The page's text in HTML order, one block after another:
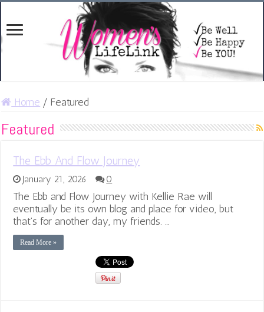
Home / Featured
Featured
The Ebb And Flow Journey
January 21, 2026 0
The Ebb and Flow Journey with Kellie Rae will
eventually be its own blog and place for video, but
that’s for another day, my friends. …
Read More »